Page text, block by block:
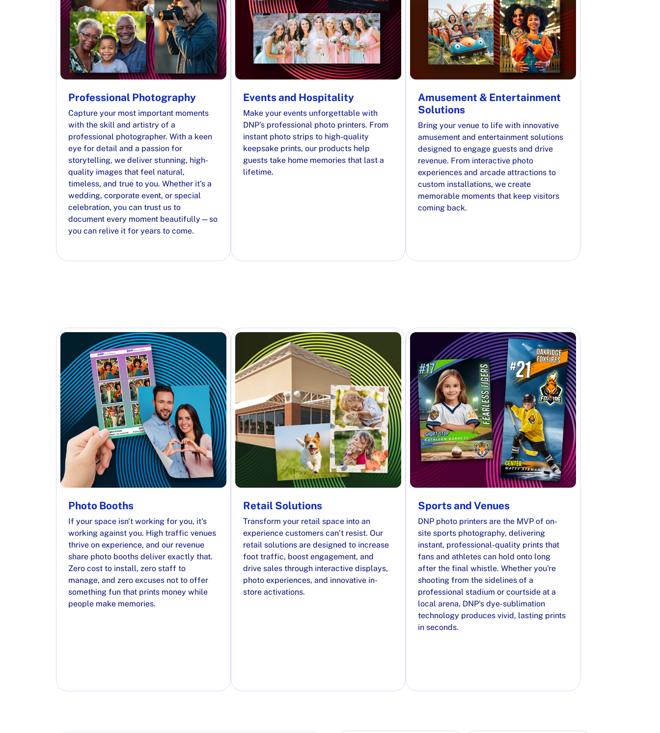
Professional Photography
Capture your most important moments
with the skill and artistry of a
professional photographer. With a keen
eye for detail and a passion for
storytelling, we deliver stunning, high-
quality images that feel natural,
timeless, and true to you. Whether it’s a
wedding, corporate event, or special
celebration, you can trust us to
document every moment beautifully—so
you can relive it for years to come.
Events and Hospitality
Make your events unforgettable with
DNP's professional photo printers. From
instant photo strips to high-quality
keepsake prints, our products help
guests take home memories that last a
lifetime.
Amusement & Entertainment
Solutions
Bring your venue to life with innovative
amusement and entertainment solutions
designed to engage guests and drive
revenue. From interactive photo
experiences and arcade attractions to
custom installations, we create
memorable moments that keep visitors
coming back.
Photo Booths
If your space isn't working for you, it's
working against you. High traffic venues
thrive on experience, and our revenue
share photo booths deliver exactly that.
Zero cost to install, zero staff to
manage, and zero excuses not to offer
something fun that prints money while
people make memories.
Retail Solutions
Transform your retail space into an
experience customers can’t resist. Our
retail solutions are designed to increase
foot traffic, boost engagement, and
drive sales through interactive displays,
photo experiences, and innovative in-
store activations.
Sports and Venues
DNP photo printers are the MVP of on-
site sports photography, delivering
instant, professional-quality prints that
fans and athletes can hold onto long
after the final whistle. Whether you're
shooting from the sidelines of a
professional stadium or courtside at a
local arena, DNP's dye-sublimation
technology produces vivid, lasting prints
in seconds.